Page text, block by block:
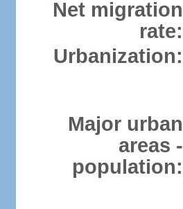
Net migration
rate:
Urbanization:
Major urban
areas -
population: